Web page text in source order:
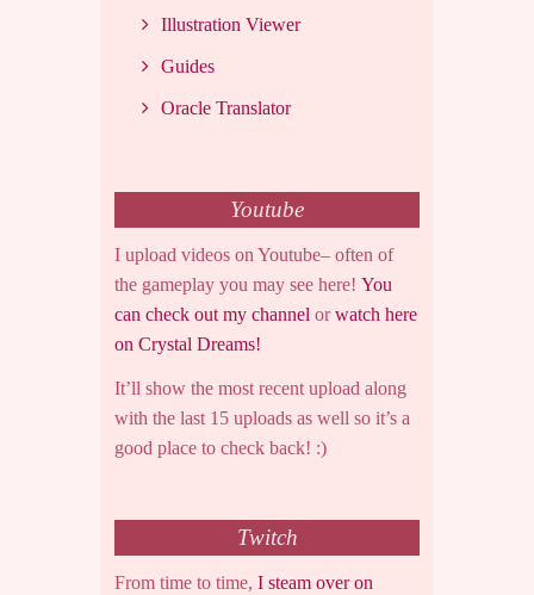
Illustration Viewer
Guides
Oracle Translator
Youtube
I upload videos on Youtube– often of
the gameplay you may see here! You
can check out my channel orwatch here
on Crystal Dreams!
It’ll show the most recent upload along
with the last 15 uploads as well so it’s a
good place to check back! :)
Twitch
From time to time, I steam over on